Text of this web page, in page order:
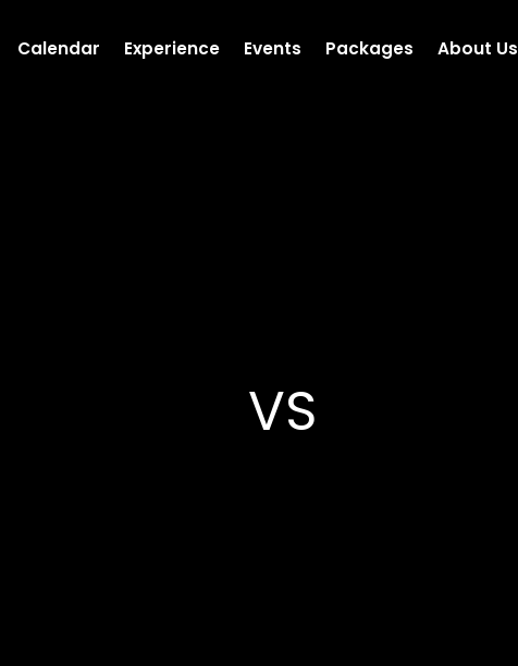
Calendar Experience Events Packages About Us
VS